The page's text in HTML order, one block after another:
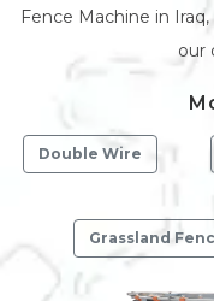
Fence Machine in
our
Double Wire
Grassland